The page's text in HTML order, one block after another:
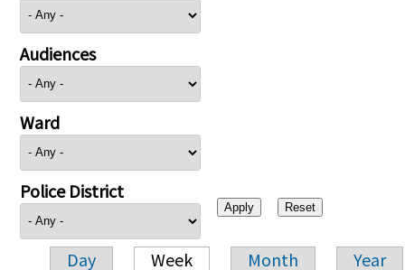
Audiences
Ward
Police District
Day Week Month Year